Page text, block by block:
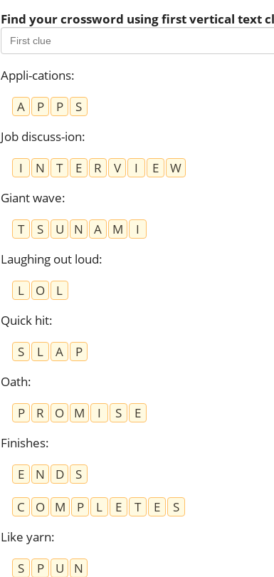
Find your crossword using first vertical text
Appli-cations:
A
P P
S
Job discuss-ion:
I
N T E R V I E
W
Giant wave:
T
S U N A M
I
Laughing out loud:
L
O
L
Quick hit:
S
L A
P
Oath:
P
R O M I S
E
Finishes:
E
N D
S
C
O M P L E T E
S
Like yarn:
S
P U
N